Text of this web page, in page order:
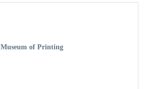
Museum of Printing